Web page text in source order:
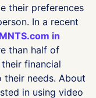
their preferences
In a recent
in
than half of
financial
their needs. About
in using video